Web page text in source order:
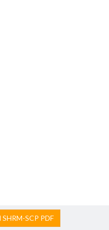
SCP PDF